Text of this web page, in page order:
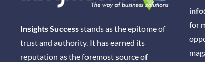
Insights Successstands as the epitome of
trust and authority. It has earned its
reputation as the foremost source of
for